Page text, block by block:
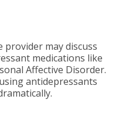
may discuss
medications like
Affective Disorder.
antidepressants